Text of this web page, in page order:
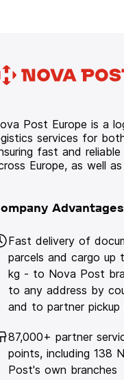
Post Europe is a
services for
fast and
Europe, as well
Advantages
Fast delivery of
parcels and cargo up
kg - to Nova Post
to any address by
and to partner pickup
87,000+ partner
points, including 138
Post's own branches